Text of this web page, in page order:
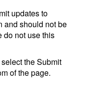
updates to
and should not be
do not use this
the Submit
of the page.